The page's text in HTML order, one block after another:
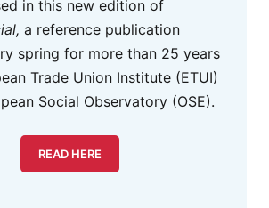
in this new edition of
a reference publication
spring for more than 25 years
Trade Union Institute (ETUI)
Social Observatory (OSE).
READ HERE